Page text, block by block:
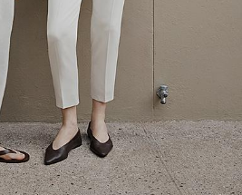
quintessential fabric.
MEN'S LINEN